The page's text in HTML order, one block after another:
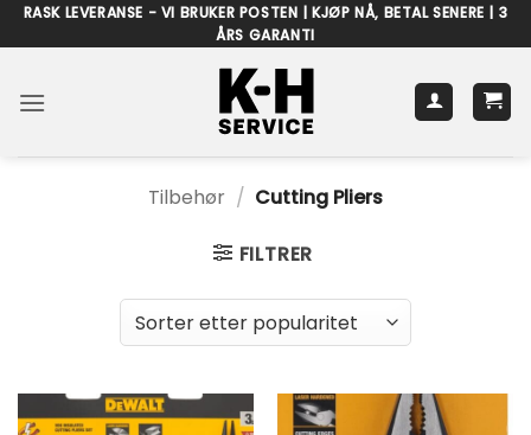
Skip
to
RASK LEVERANSE - VI BRUKER POSTEN | KJØP NÅ, BETAL SENERE | 3
ÅRS GARANTI
Tilbehør / Cutting Pliers
FILTRER